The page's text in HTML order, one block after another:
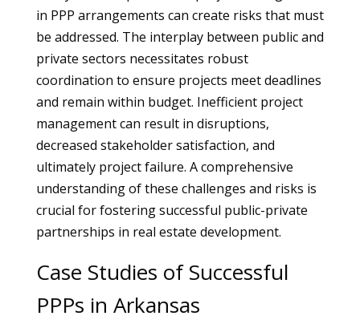
in PPP arrangements can create risks that must
be addressed. The interplay between public and
private sectors necessitates robust
coordination to ensure projects meet deadlines
and remain within budget. Inefficient project
management can result in disruptions,
decreased stakeholder satisfaction, and
ultimately project failure. A comprehensive
understanding of these challenges and risks is
crucial for fostering successful public-private
partnerships in real estate development.
Case Studies of Successful
PPPs in Arkansas